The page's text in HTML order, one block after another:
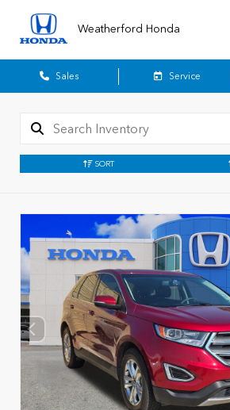
Weatherford Honda
Sales Service
SORT